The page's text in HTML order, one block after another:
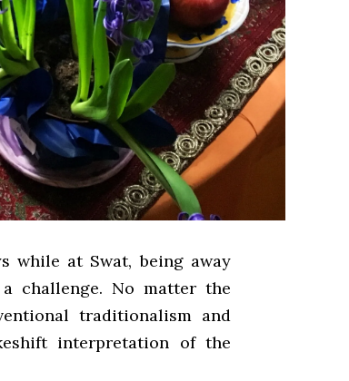
while at Swat, being away
challenge. No matter the
traditionalism and
interpretation of the